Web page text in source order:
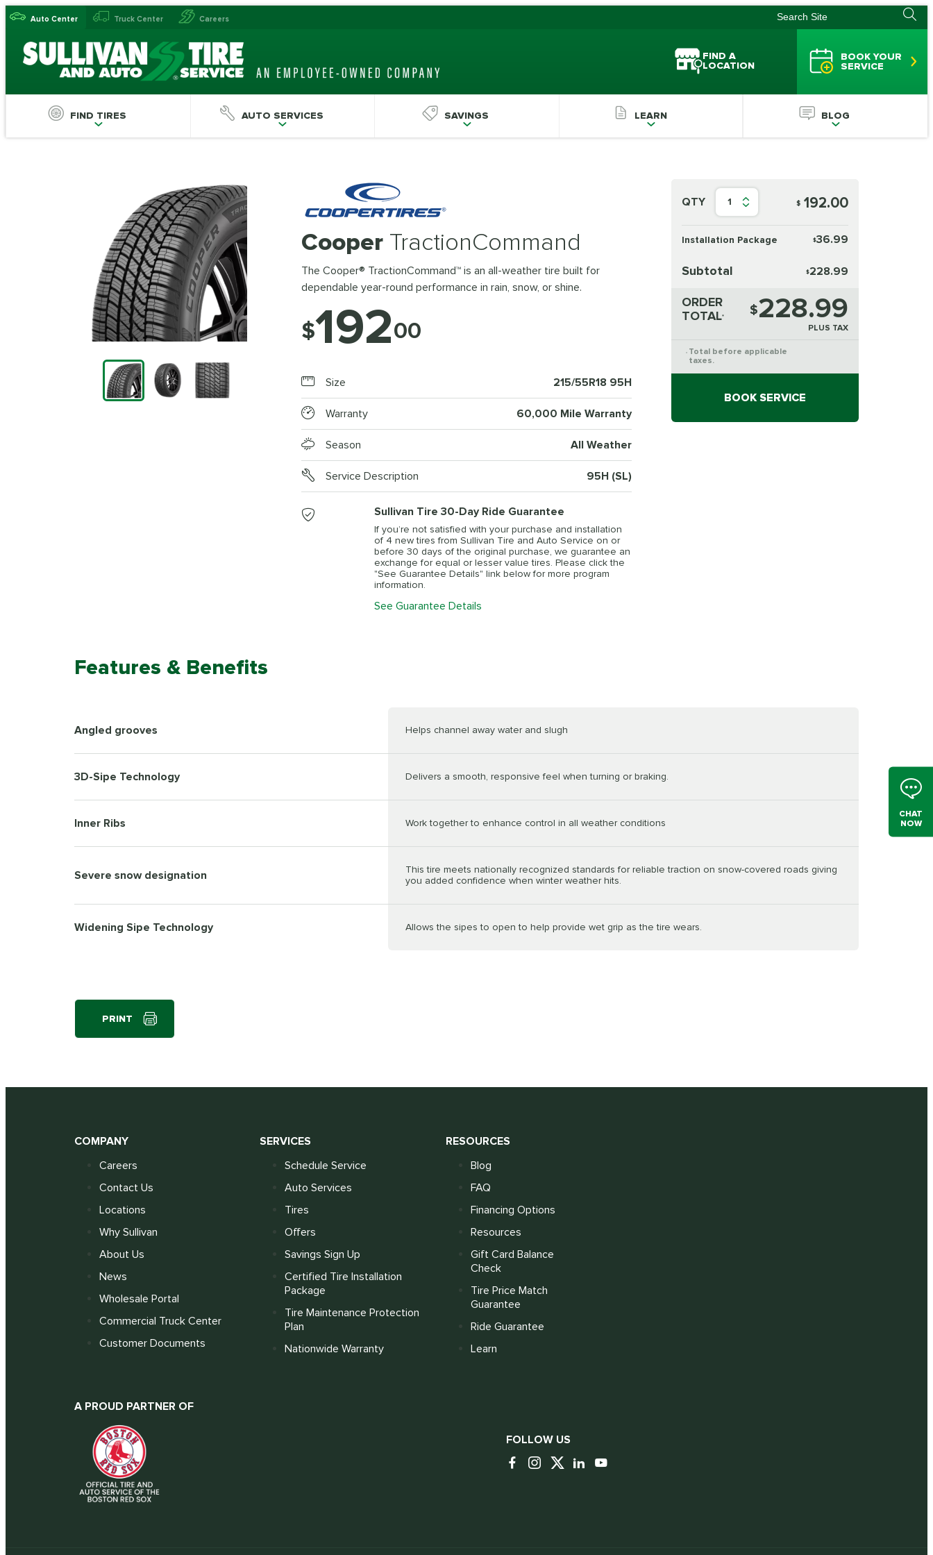
Auto Center Truck Center Careers
FIND A
LOCATION
BOOK YOUR
SERVICE
FIND TIRES AUTO SERVICES SAVINGS LEARN BLOG
CHAT
NOW
Cooper TractionCommand
The Cooper® TractionCommand™ is an all-weather tire built for
dependable year-round performance in rain, snow, or shine.
$19200
Size 215/55R18 95H
Warranty 60,000 Mile Warranty
Season All Weather
Service Description 95H (SL)
Sullivan Tire 30-Day Ride Guarantee
If you’re not satisfied with your purchase and installation
of 4 new tires from Sullivan Tire and Auto Service on or
before 30 days of the original purchase, we guarantee an
exchange for equal or lesser value tires. Please click the
"See Guarantee Details" link below for more program
information.
See Guarantee Details
QTY 1 $ 192.00
Installation Package $36.99
Subtotal $228.99
ORDER
TOTAL* $228.99
PLUS TAX
* Total before applicable
taxes.
BOOK SERVICE
Features & Benefits
Angled grooves Helps channel away water and slugh
3D-Sipe Technology Delivers a smooth, responsive feel when turning or braking.
Inner Ribs Work together to enhance control in all weather conditions
Severe snow designation
This tire meets nationally recognized standards for reliable traction on snow-covered roads giving
you added confidence when winter weather hits.
Widening Sipe Technology Allows the sipes to open to help provide wet grip as the tire wears.
PRINT
COMPANY
Careers
Contact Us
Locations
Why Sullivan
About Us
News
Wholesale Portal
Commercial Truck Center
Customer Documents
SERVICES
Schedule Service
Auto Services
Tires
Offers
Savings Sign Up
Certified Tire Installation
Package
Tire Maintenance Protection
Plan
Nationwide Warranty
RESOURCES
Blog
FAQ
Financing Options
Resources
Gift Card Balance
Check
Tire Price Match
Guarantee
Ride Guarantee
Learn
A PROUD PARTNER OF
FOLLOW US